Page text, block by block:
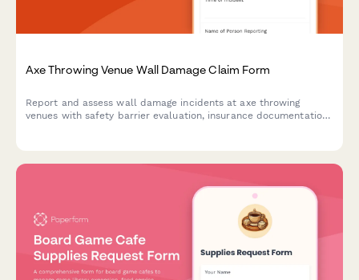
Axe Throwing Venue Wall Damage Claim Form
Report and assess wall damage incidents at axe throwing
venues with safety barrier evaluation, insurance documentation,